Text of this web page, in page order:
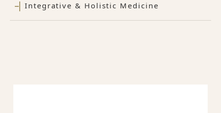
Integrative & Holistic Medicine